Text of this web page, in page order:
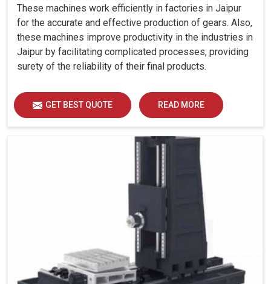
These machines work efficiently in factories in Jaipur
for the accurate and effective production of gears. Also,
these machines improve productivity in the industries in
Jaipur by facilitating complicated processes, providing
surety of the reliability of their final products.
GET BEST QUOTE READ MORE